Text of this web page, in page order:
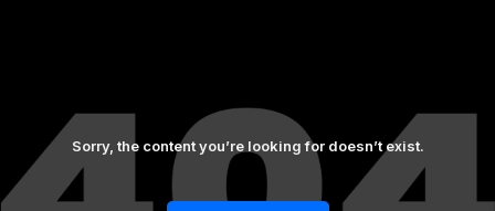
Sorry, the content you’re looking for doesn’t exist.